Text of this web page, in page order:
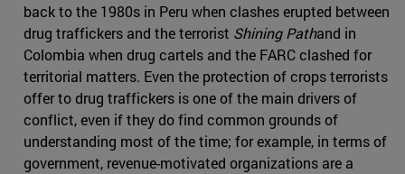
back to the 1980s in Peru when clashes erupted between
drug traffickers and the terrorist Shining Pathand in
Colombia when drug cartels and the FARC clashed for
territorial matters. Even the protection of crops terrorists
offer to drug traffickers is one of the main drivers of
conflict, even if they do find common grounds of
understanding most of the time; for example, in terms of
government, revenue-motivated organizations are a